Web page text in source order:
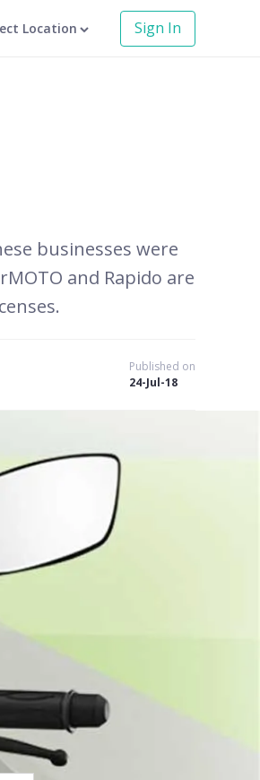
Location Sign In
businesses were
and Rapido are
Published on
24-Jul-18